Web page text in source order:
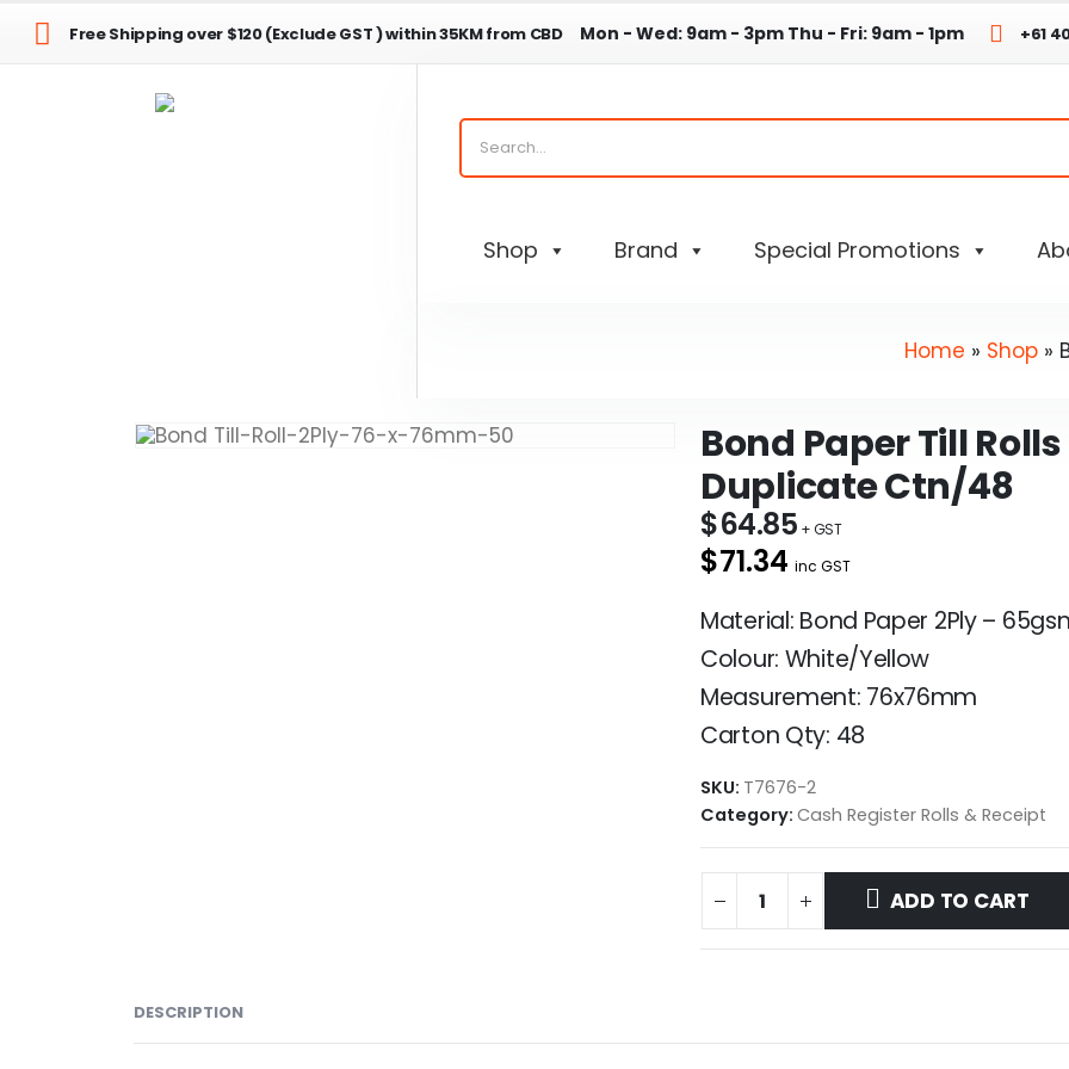
Free Shipping over $120 (Exclude GST ) within 35KM from CBD Mon - Wed: 9am - 3pm Thu - Fri: 9am - 1pm +61
Shop Brand Special Promotions
Home » Shop »
Bond Paper Till
Duplicate Ctn/48
$64.85
$71.34 inc GST
Material: Bond Paper 2Ply –
Colour: White/Yellow
Measurement: 76x76mm
Carton Qty: 48
SKU: T7676-2
Category: Cash Register Rolls & Receipt
ADD TO CART
DESCRIPTION